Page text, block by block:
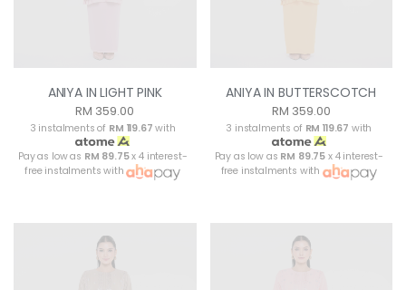
ANIYA IN LIGHT PINK
RM 359.00
3 instalments of RM 119.67 with
Pay as low as RM 89.75x 4 interest-
free instalments with
ANIYA IN BUTTERSCOTCH
RM 359.00
3 instalments of RM 119.67 with
Pay as low as RM 89.75 x 4 interest-
free instalments with